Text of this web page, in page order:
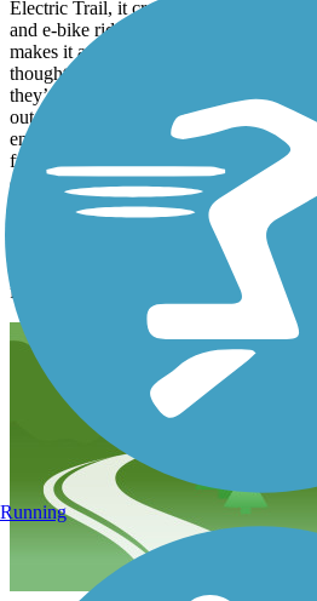
Electric Trail, it creates a safer, more
and e-bike riders, with far fewer traffic
makes it a win for anyone who values
thoughtful infrastructure. Paths like
they’re for all of us. They reduce
outdoor activity, and make commuting
enjoyable for riders of all ages and skill
funded by public dollars, and they’re
community, not just accommodate the
someone prefers not to be around bike
sidewalks, walking paths, and
exactly what it was designed to do:
for bicycles. Overall, it’s a smart use of
forward for the area.
Running